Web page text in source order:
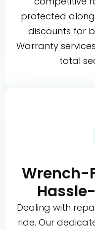
protected
discounts for
Warranty
total
Wrench-
Dealing with
ride. Our